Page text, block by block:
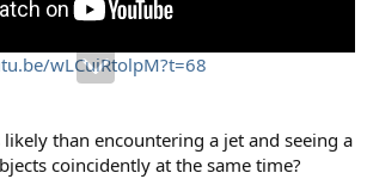
wLCuiRtolpM?t=68
than encountering a jet and seeing a
coincidently at the same time?